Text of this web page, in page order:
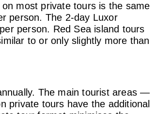
most private tours is the same
person. The 2-day Luxor
person. Red Sea island tours
to or only slightly more than
The main tourist areas —
private tours have the additional